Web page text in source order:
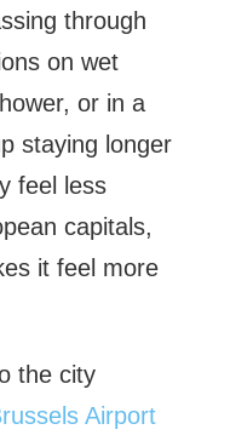
through
on wet
or in a
staying longer
feel less
capitals,
it feel more
the city
Airport